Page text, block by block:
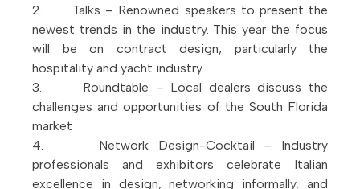
2. Talks – Renowned speakers to present the
newest trends in the industry. This year the focus
will be on contract design, particularly the
hospitality and yacht industry.
3. Roundtable – Local dealers discuss the
challenges and opportunities of the South Florida
market
4. Network Design-Cocktail – Industry
professionals and exhibitors celebrate Italian
excellence in design, networking informally, and